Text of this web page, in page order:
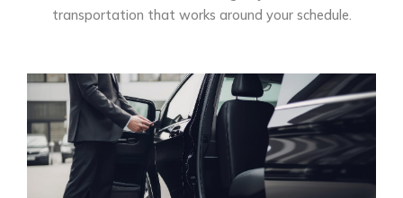
transportation that works around your schedule.